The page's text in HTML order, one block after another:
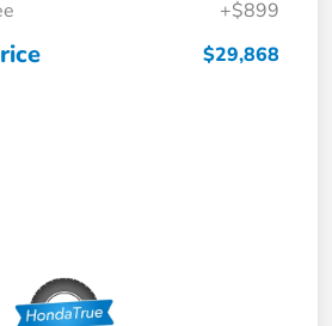
+$899
$29,868